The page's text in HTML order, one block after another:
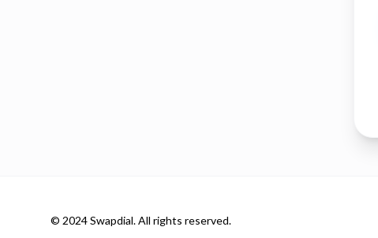
© 2024 Swapdial. All rights reserved.